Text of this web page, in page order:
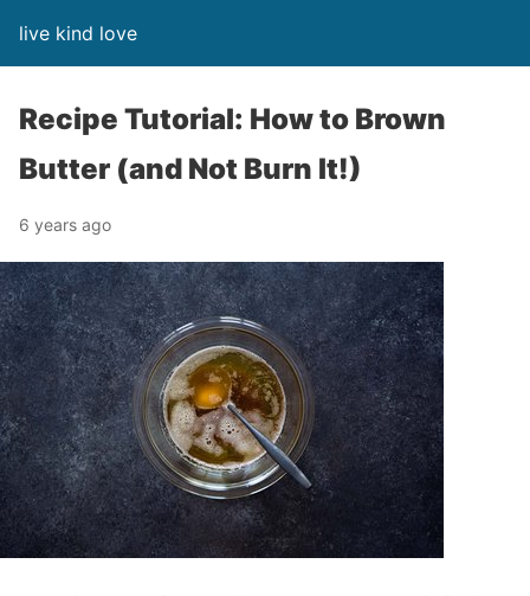
live kind love
Recipe Tutorial: How to Brown
Butter (and Not Burn It!)
6 years ago